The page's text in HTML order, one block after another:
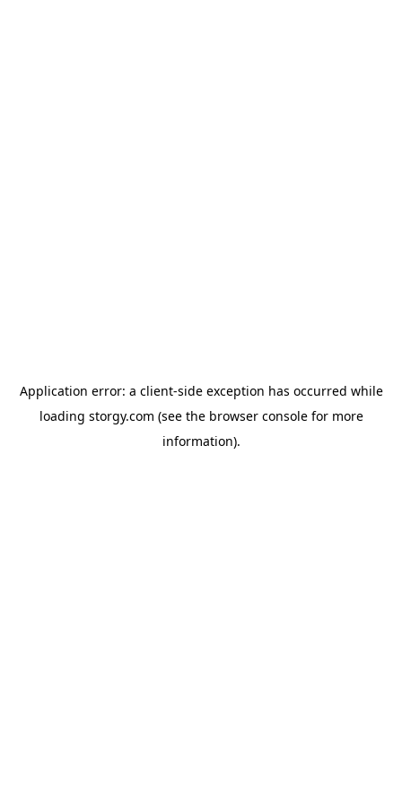
Application error: a client-side exception has occurred while
loading storgy.com (see the browser consolefor more
information).